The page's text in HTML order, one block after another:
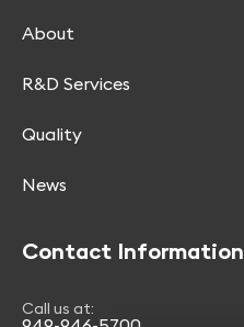
About
R&D Services
Quality
News
Contact Information
Call us at: